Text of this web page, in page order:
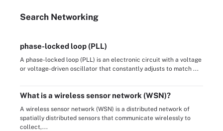
Search Networking
phase-locked loop (PLL)
A phase-locked loop (PLL) is an electronic circuit with a voltage
or voltage-driven oscillator that constantly adjusts to match ...
What is a wireless sensor network (WSN)?
A wireless sensor network (WSN) is a distributed network of
spatially distributed sensors that communicate wirelessly to
collect,...